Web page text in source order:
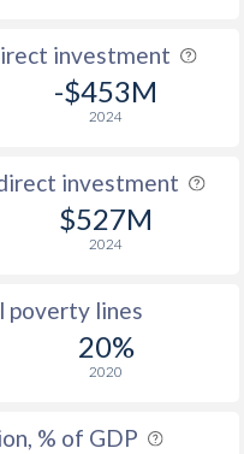
investment
-$453M
2024
investment
$527M
2024
poverty lines
20%
2020
% of GDP